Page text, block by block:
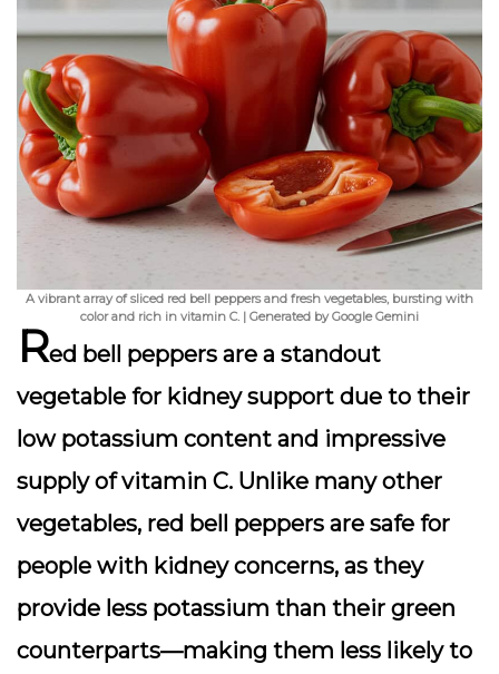
A vibrant array of sliced red bell peppers and fresh vegetables, bursting with
color and rich in vitamin C. | Generated by Google Gemini
Red bell peppers are a standout
vegetable for kidney support due to their
low potassium content and impressive
supply of vitamin C. Unlike many other
vegetables, red bell peppers are safe for
people with kidney concerns, as they
provide less potassium than their green
counterparts—making them less likely to